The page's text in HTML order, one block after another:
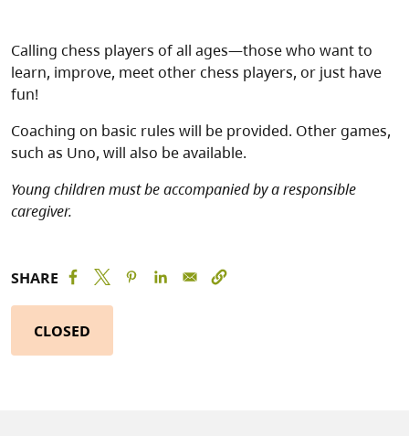
Calling chess players of all ages—those who want to
learn, improve, meet other chess players, or just have
fun!
Coaching on basic rules will be provided. Other games,
such as Uno, will also be available.
Young children must be accompanied by a responsible
caregiver.
SHARE
CLOSED